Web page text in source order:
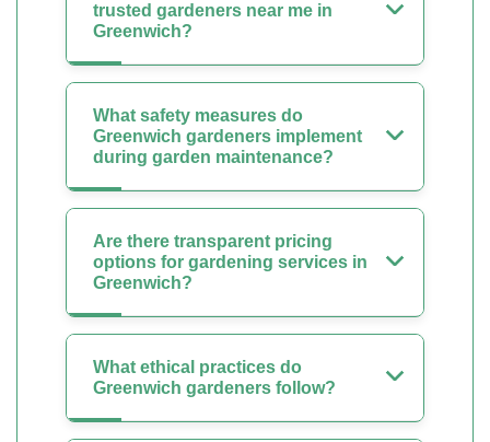
trusted gardeners near me in
Greenwich?
What safety measures do
Greenwich gardeners implement
during garden maintenance?
Are there transparent pricing
options for gardening services in
Greenwich?
What ethical practices do
Greenwich gardeners follow?